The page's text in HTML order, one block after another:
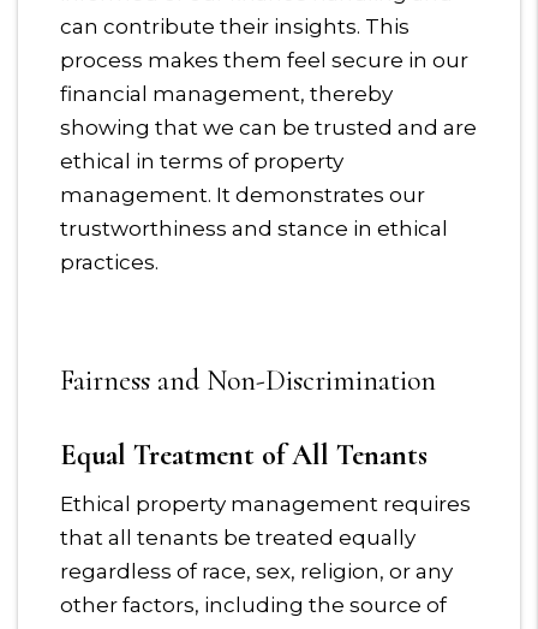
can contribute their insights. This
process makes them feel secure in our
financial management, thereby
showing that we can be trusted and are
ethical in terms of property
management. It demonstrates our
trustworthiness and stance in ethical
practices.
Fairness and Non-Discrimination
Equal Treatment of All Tenants
Ethical property management requires
that all tenants be treated equally
regardless of race, sex, religion, or any
other factors, including the source of